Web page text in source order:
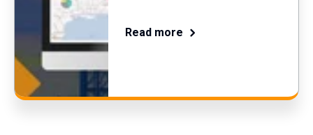
Read more